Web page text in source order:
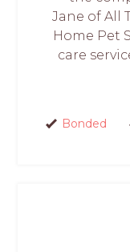
Jane of All
Home Pet
care
Bonded